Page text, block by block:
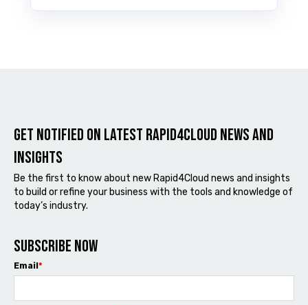
Get notified on latest Rapid4cloud News and
Insights
Be the first to know about new Rapid4Cloud news and insights
to build or refine your business with the tools and knowledge of
today’s industry.
Subscribe now
Email *